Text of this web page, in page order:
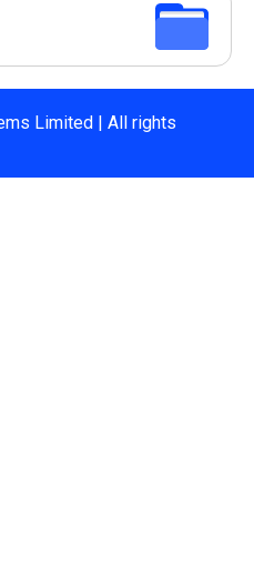
Limited | All rights